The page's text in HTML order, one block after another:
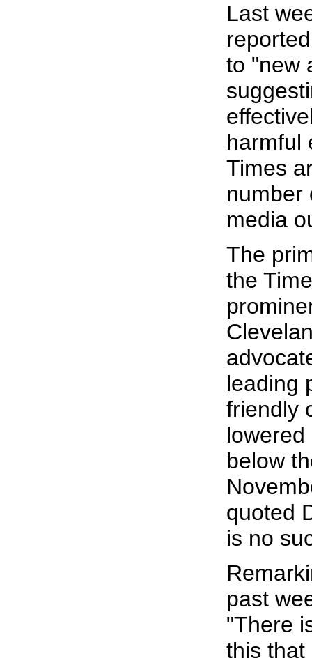
Last
to "new
harmful
Times
number
media
The
the
leading
friendly
below
quoted
is no
past
"There
this that